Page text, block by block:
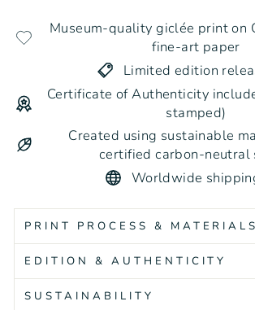
Museum-quality giclée print on
fine-art paper
Limited edition
Certificate of Authenticity
stamped)
Created using sustainable
certified carbon-neutral
Worldwide
PRINT PROCESS & MATERIALS
EDITION & AUTHENTICITY
SUSTAINABILITY